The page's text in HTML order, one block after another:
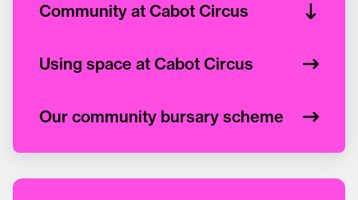
Community at Cabot Circus
Using space at Cabot Circus
Our community bursary scheme